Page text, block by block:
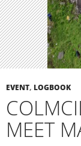
EVENT, LOGBOOK
MEET